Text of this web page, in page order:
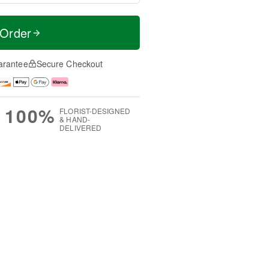
Secure Checkout
100% FLORIST-DESIGNED
& HAND-
DELIVERED